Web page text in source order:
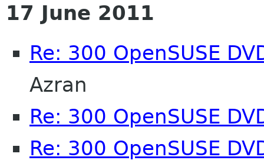
17 June 2011
Re: 300 OpenSUSE
Azran
Re: 300 OpenSUSE
Re: 300 OpenSUSE